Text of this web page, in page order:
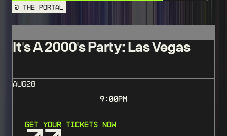
@ THE PORTAL
It's A 2000's Party: Las Vegas
AUG28
9:00PM
Get Your Tickets Now